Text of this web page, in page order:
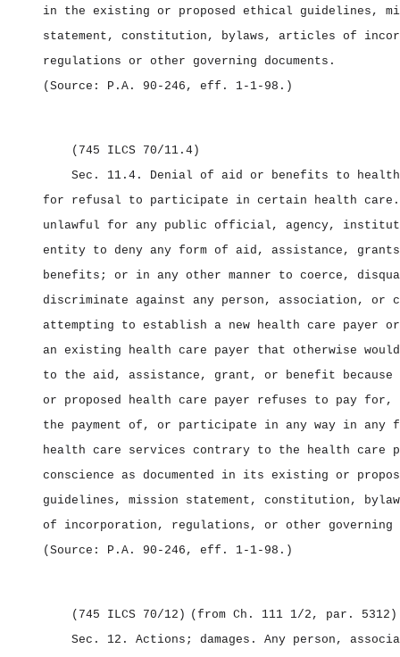
in the existing or proposed ethical guidelines,
statement, constitution, bylaws, articles of
regulations or other governing documents.
(Source: P.A. 90‑246, eff. 1‑1‑98.)
(745 ILCS 70/11.4)
Sec. 11.4. Denial of aid or benefits to health
for refusal to participate in certain health
unlawful for any public official, agency,
entity to deny any form of aid, assistance,
benefits; or in any other manner to coerce,
discriminate against any person, association, or
attempting to establish a new health care payer
an existing health care payer that otherwise
to the aid, assistance, grant, or benefit
or proposed health care payer refuses to pay for,
the payment of, or participate in any way in any
health care services contrary to the health care
conscience as documented in its existing or
guidelines, mission statement, constitution,
of incorporation, regulations, or other governing
(Source: P.A. 90‑246, eff. 1‑1‑98.)
(745 ILCS 70/12) (from Ch. 111 1/2, par. 5312)
Sec. 12. Actions; damages. Any person,